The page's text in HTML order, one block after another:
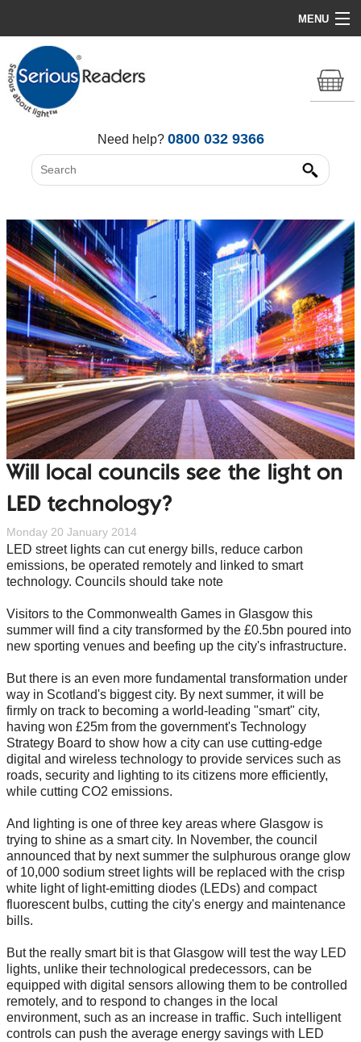
MENU
Home
HD Original Light
All Lights
Need help? 0800 032 9366
Will local councils see the light on
LED technology?
Monday 20 January 2014
LED street lights can cut energy bills, reduce carbon
emissions, be operated remotely and linked to smart
technology. Councils should take note
Visitors to the Commonwealth Games in Glasgow this
summer will find a city transformed by the £0.5bn poured into
new sporting venues and beefing up the city's infrastructure.
But there is an even more fundamental transformation under
way in Scotland's biggest city. By next summer, it will be
firmly on track to becoming a world-leading "smart" city,
having won £25m from the government's Technology
Strategy Board to show how a city can use cutting-edge
digital and wireless technology to provide services such as
roads, security and lighting to its citizens more efficiently,
while cutting CO2 emissions.
And lighting is one of three key areas where Glasgow is
trying to shine as a smart city. In November, the council
announced that by next summer the sulphurous orange glow
of 10,000 sodium street lights will be replaced with the crisp
white light of light-emitting diodes (LEDs) and compact
fluorescent bulbs, cutting the city's energy and maintenance
bills.
But the really smart bit is that Glasgow will test the way LED
lights, unlike their technological predecessors, can be
equipped with digital sensors allowing them to be controlled
remotely, and to respond to changes in the local
environment, such as an increase in traffic. Such intelligent
controls can push the average energy savings with LED